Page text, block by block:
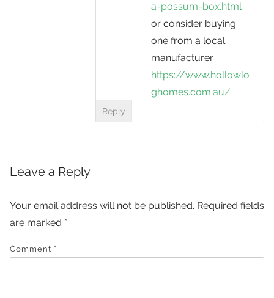
a-possum-box.html
or consider buying
one from a local
manufacturer
https://www.hollowlo
ghomes.com.au/
Reply
Leave a Reply
Your email address will not be published. Required fields
are marked *
Comment *